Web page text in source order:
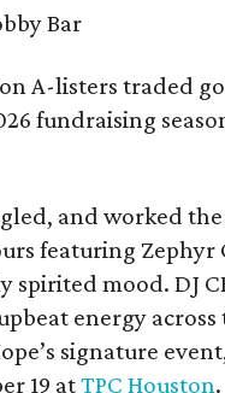
Bar
A-listers traded
fundraising
and worked
featuring Zephyr
spirited mood. DJ
energy
signature
19 atTPC Houston.